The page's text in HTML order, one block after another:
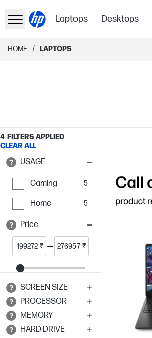
Laptops Desktops
HOME / LAPTOPS
4 FILTERS APPLIED
CLEAR ALL
USAGE
Gaming 5
Home 5
Price
₹ ₹
SCREEN SIZE
PROCESSOR
MEMORY
HARD DRIVE